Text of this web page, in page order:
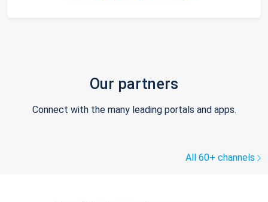
Our partners
Connect with the many leading portals and apps.
All 60+ channels